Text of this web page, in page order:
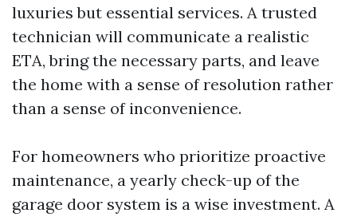
luxuries but essential services. A trusted
technician will communicate a realistic
ETA, bring the necessary parts, and leave
the home with a sense of resolution rather
than a sense of inconvenience.
For homeowners who prioritize proactive
maintenance, a yearly check-up of the
garage door system is a wise investment. A